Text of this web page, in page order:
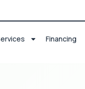
Financing